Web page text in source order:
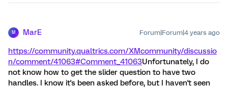
M MarE Forum|Forum|4 years ago
https://community.qualtrics.com/XMcommunity/discussio
n/comment/41063#Comment_41063Unfortunately, I do
not know how to get the slider question to have two
handles. I know it's been asked before, but I haven't seen